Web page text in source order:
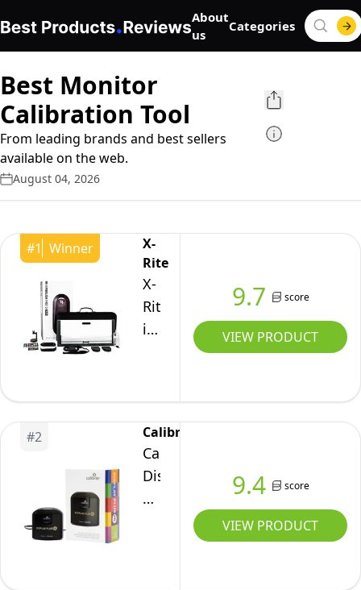
About
us
Categories
Best Monitor
Calibration Tool
From leading brands and best sellers
available on the web.
August 04, 2026
#1 Winner
X-
Rite
X-
Rite
i1Publish
Plus
9.7 score
VIEW PRODUCT
#2 Calibrite
Calibrite
Display
Plus
(CCDIS3PLHL)
9.4 score
VIEW PRODUCT